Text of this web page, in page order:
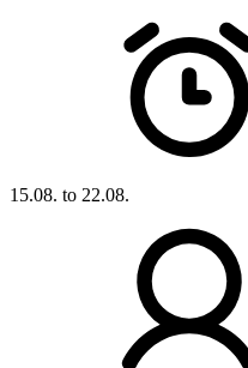
15.08. to 22.08.